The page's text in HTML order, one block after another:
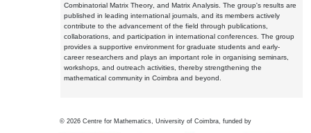
Combinatorial Matrix Theory, and Matrix Analysis. The group's results are
published in leading international journals, and its members actively
contribute to the advancement of the field through publications,
collaborations, and participation in international conferences. The group
provides a supportive environment for graduate students and early-
career researchers and plays an important role in organising seminars,
workshops, and outreach activities, thereby strengthening the
mathematical community in Coimbra and beyond.
© 2026 Centre for Mathematics, University of Coimbra, funded by